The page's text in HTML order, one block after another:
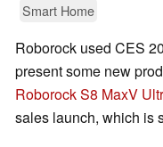
Smart Home
Roborock used CES
present some new
Roborock S8 MaxV
sales launch, which is